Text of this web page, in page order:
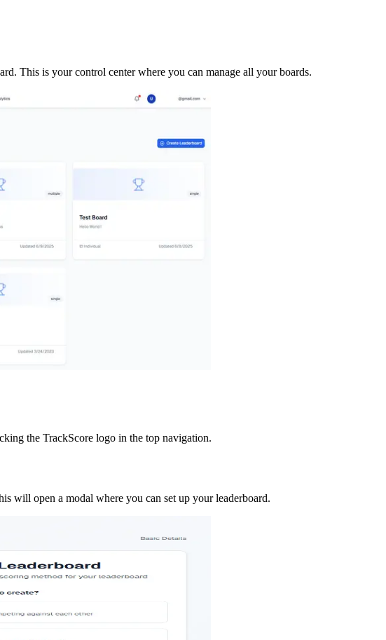
This is your control center where you can manage all your boards.
the TrackScore logo in the top navigation.
will open a modal where you can set up your leaderboard.